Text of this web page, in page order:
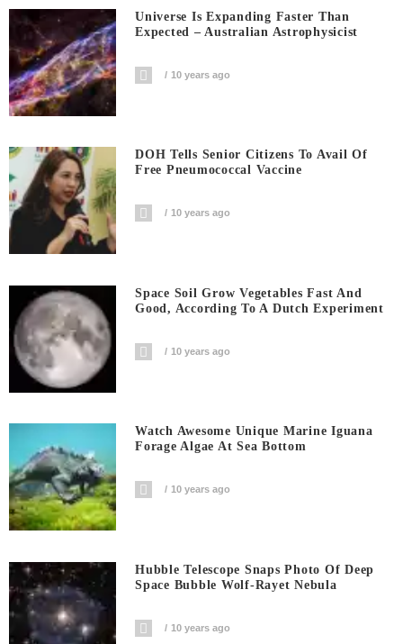
Universe Is Expanding Faster Than
Expected – Australian Astrophysicist
10 years ago
DOH Tells Senior Citizens To Avail Of
Free Pneumococcal Vaccine
10 years ago
Space Soil Grow Vegetables Fast And
Good, According To A Dutch Experiment
10 years ago
Watch Awesome Unique Marine Iguana
Forage Algae At Sea Bottom
10 years ago
Hubble Telescope Snaps Photo Of Deep
Space Bubble Wolf-Rayet Nebula
10 years ago